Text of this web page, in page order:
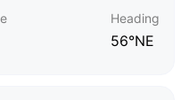
Heading
56°NE